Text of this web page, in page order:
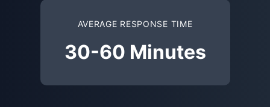
AVERAGE RESPONSE TIME
30-60 Minutes